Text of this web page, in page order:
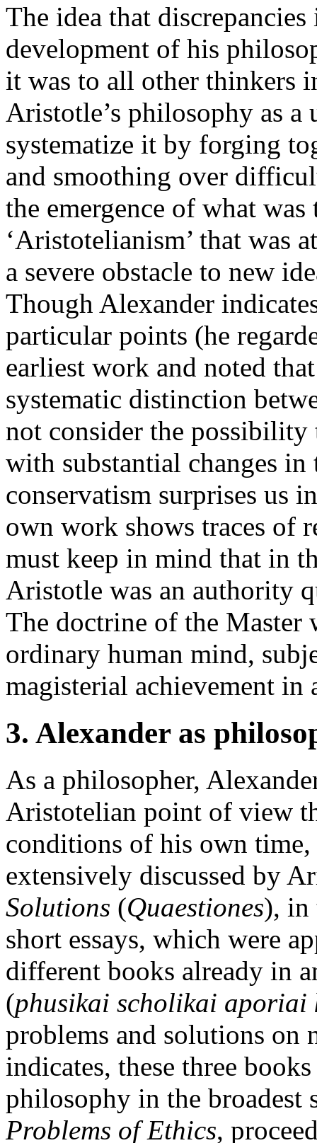
The idea that
development of his
it was to all other thinkers
Aristotle’s philosophy as
systematize it by forging
and smoothing over
the emergence of what
‘Aristotelianism’ that was
a severe obstacle to new
Though Alexander
particular points (he
earliest work and noted
systematic distinction
not consider the possibility
with substantial changes
conservatism surprises us
own work shows traces of
must keep in mind that in
Aristotle was an authority
The doctrine of the Master
ordinary human mind,
magisterial achievement in
3. Alexander as
As a philosopher,
Aristotelian point of view
conditions of his own
extensively discussed by
Solutions (Quaestiones), in
short essays, which were
different books already in
(phusikai scholikai aporiai
problems and solutions on
indicates, these three
philosophy in the broadest
Problems of Ethics,